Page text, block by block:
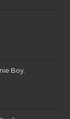
Boy.